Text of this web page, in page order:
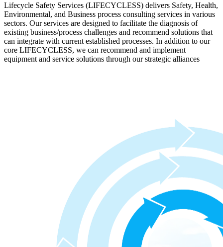
Lifecycle Safety Services (LIFECYCLESS) delivers Safety, Health,
Environmental, and Business process consulting services in various
sectors. Our services are designed to facilitate the diagnosis of
existing business/process challenges and recommend solutions that
can integrate with current established processes. In addition to our
core LIFECYCLESS, we can recommend and implement
equipment and service solutions through our strategic alliances